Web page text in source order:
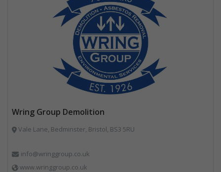
Wring Group Demolition
Vale Lane, Bedminster, Bristol, BS3 5RU
info@wringgroup.co.uk
www.wringgroup.co.uk